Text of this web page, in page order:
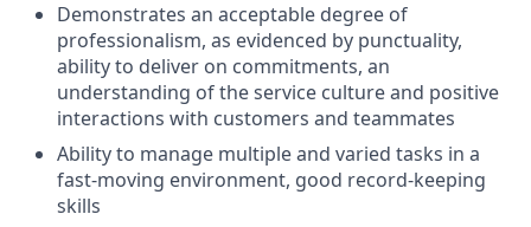
Demonstrates an acceptable degree of
professionalism, as evidenced by punctuality,
ability to deliver on commitments, an
understanding of the service culture and positive
interactions with customers and teammates
Ability to manage multiple and varied tasks in a
fast-moving environment, good record-keeping
skills